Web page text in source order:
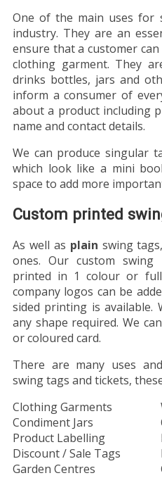
One of the main uses for
industry. They are an
ensure that a customer
clothing garment. They
drinks bottles, jars and
inform a consumer of
about a product including
name and contact details.
We can produce singular
which look like a mini
space to add more
Custom printed
As well as plain swing
ones. Our custom
printed in 1 colour or
company logos can be
sided printing is available.
any shape required. We
or coloured card.
There are many uses
swing tags and tickets,
Clothing Garments
Condiment Jars
Product Labelling
Discount / Sale Tags
Garden Centres